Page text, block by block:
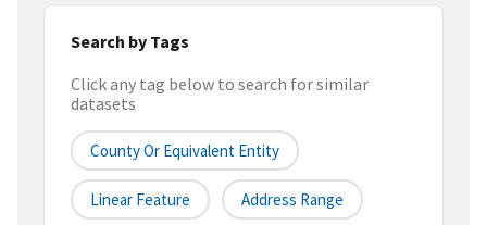
Search by Tags
Click any tag below to search for similar
datasets
County Or Equivalent Entity
Linear Feature Address Range